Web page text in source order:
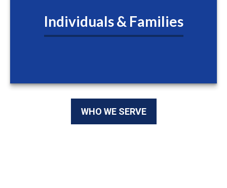
Individuals & Families
WHO WE SERVE